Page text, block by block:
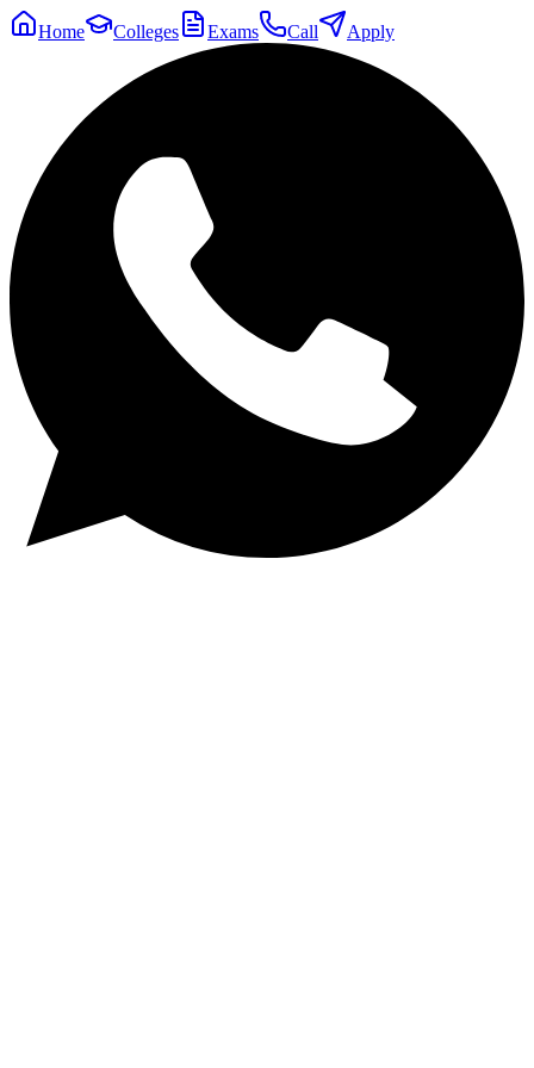
Home Colleges Exams Call Apply